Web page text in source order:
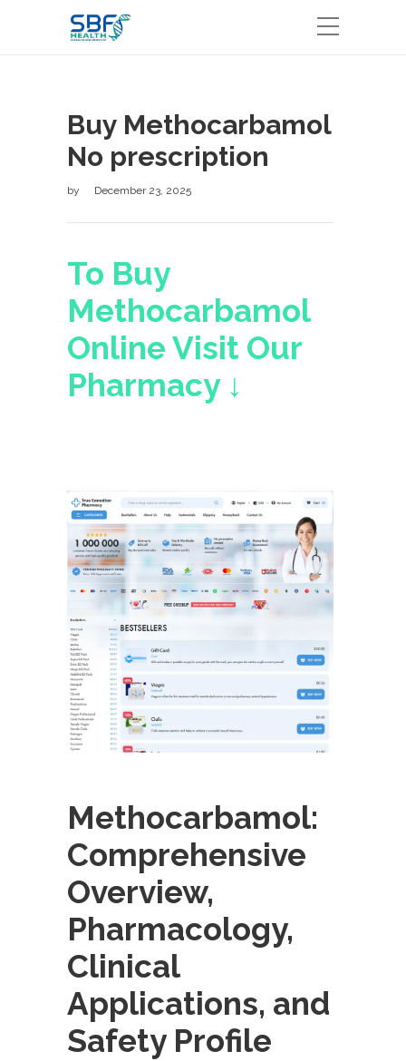
Buy Methocarbamol
No prescription
by December 23, 2025
To Buy
Methocarbamol
Online Visit Our
Pharmacy ↓
Methocarbamol:
Comprehensive
Overview,
Pharmacology,
Clinical
Applications, and
Safety Profile